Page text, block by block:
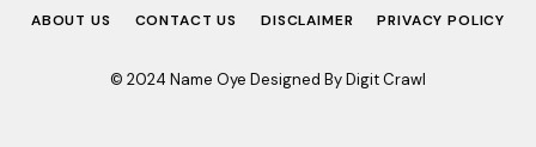
ABOUT US CONTACT US DISCLAIMER PRIVACY POLICY
© 2024 Name Oye Designed By Digit Crawl